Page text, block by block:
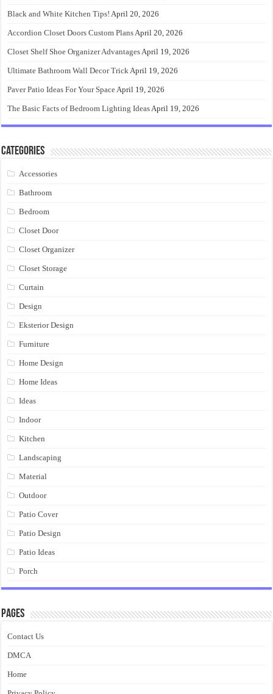
Black and White Kitchen Tips! April 20, 2026
Accordion Closet Doors Custom PlansApril 20, 2026
Closet Shelf Shoe Organizer AdvantagesApril 19, 2026
Ultimate Bathroom Wall Decor TrickApril 19, 2026
Paver Patio Ideas For Your SpaceApril 19, 2026
The Basic Facts of Bedroom Lighting IdeasApril 19, 2026
Categories
Accessories
Bathroom
Bedroom
Closet Door
Closet Organizer
Closet Storage
Curtain
Design
Eksterior Design
Furniture
Home Design
Home Ideas
Ideas
Indoor
Kitchen
Landscaping
Material
Outdoor
Patio Cover
Patio Design
Patio Ideas
Porch
Pages
Contact Us
DMCA
Home